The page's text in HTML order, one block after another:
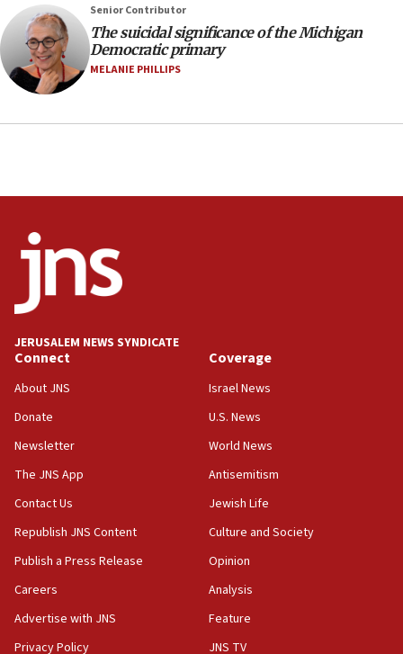
06:29
J’lem issues travel warning for Greece ahead of
anti-Israel demonstrations
06:09
near Gaza border
Israel opposes Gaza peace plan ‘in its current
form,’ minister says
05:18
Vance: US looking to ‘maximize’ oil flowing out of
05:01
Iranian president: Now is best time for agreement
Israel, Lebanon produce shortlist of countries to
oversee Hezbollah disarmament
04:07
Palestinian technocratic body starts planning
temporary Gaza lodging
World Jewish Congress marks 90th anniversary
11:27
Saudi Arabia, Turkey and Pakistan sign mutual
Senior Contributor
The suicidal significance of the Michigan
Democratic primary
MELANIE PHILLIPS
JERUSALEM NEWS SYNDICATE
Connect
About JNS
Donate
Newsletter
The JNS App
Contact Us
Republish JNS Content
Publish a Press Release
Careers
Advertise with JNS
Privacy Policy
Coverage
Israel News
U.S. News
World News
Antisemitism
Jewish Life
Culture and Society
Opinion
Analysis
Feature
JNS TV